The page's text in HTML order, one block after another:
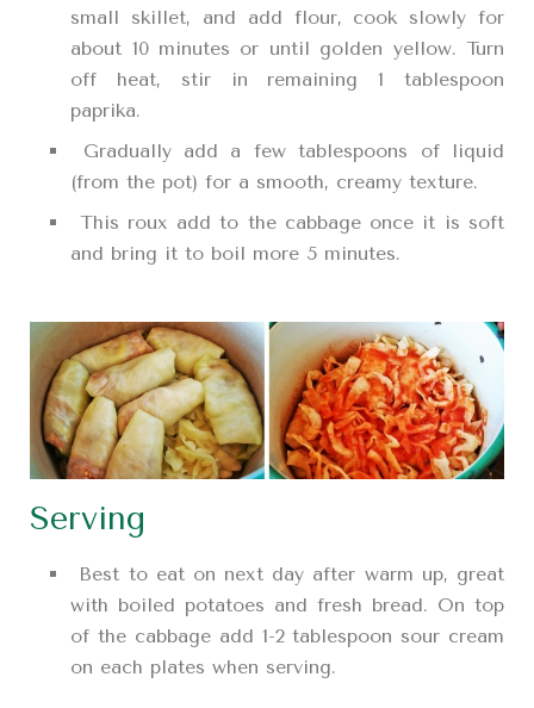
small skillet, and add flour, cook slowly for
about 10 minutes or until golden yellow. Turn
off heat, stir in remaining 1 tablespoon
paprika.
Gradually add a few tablespoons of liquid
(from the pot) for a smooth, creamy texture.
This roux add to the cabbage once it is soft
and bring it to boil more 5 minutes.
Serving
Best to eat on next day after warm up, great
with boiled potatoes and fresh bread. On top
of the cabbage add 1-2 tablespoon sour cream
on each plates when serving.